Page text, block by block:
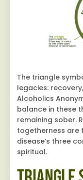
The triangle
legacies:
Alcoholics
balance in these
remaining sober.
togetherness are
disease’s three
spiritual.